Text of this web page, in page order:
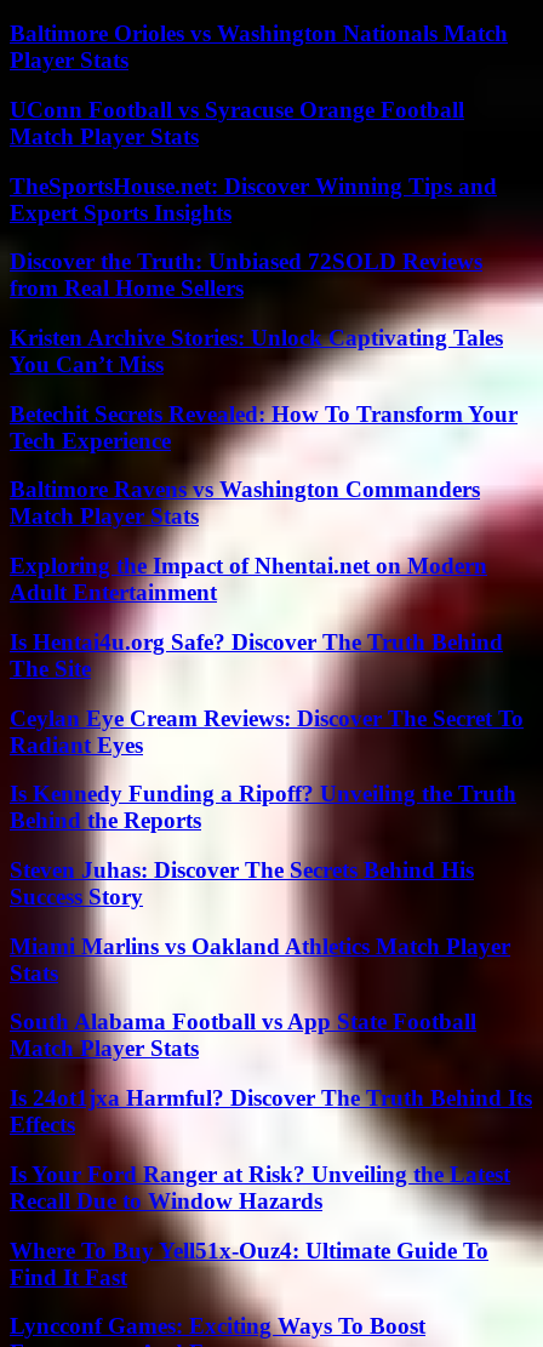
Baltimore Orioles vs Washington Nationals Match
Player Stats
UConn Football vs Syracuse Orange Football
Match Player Stats
TheSportsHouse.net: Discover Winning Tips and
Expert Sports Insights
Discover the Truth: Unbiased 72SOLD Reviews
from Real Home Sellers
Kristen Archive Stories: Unlock Captivating Tales
You Can’t Miss
Betechit Secrets Revealed: How To Transform Your
Tech Experience
Baltimore Ravens vs Washington Commanders
Match Player Stats
Exploring the Impact of Nhentai.net on Modern
Adult Entertainment
Is Hentai4u.org Safe? Discover The Truth Behind
The Site
Ceylan Eye Cream Reviews: Discover The Secret To
Radiant Eyes
Is Kennedy Funding a Ripoff? Unveiling the Truth
Behind the Reports
Steven Juhas: Discover The Secrets Behind His
Success Story
Miami Marlins vs Oakland Athletics Match Player
Stats
South Alabama Football vs App State Football
Match Player Stats
Is 24ot1jxa Harmful? Discover The Truth Behind Its
Effects
Is Your Ford Ranger at Risk? Unveiling the Latest
Recall Due to Window Hazards
Where To Buy Yell51x-Ouz4: Ultimate Guide To
Find It Fast
Lyncconf Games: Exciting Ways To Boost